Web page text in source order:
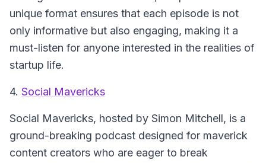
unique format ensures that each episode is not
only informative but also engaging, making it a
must-listen for anyone interested in the realities of
startup life.
4. Social Mavericks
Social Mavericks, hosted by Simon Mitchell, is a
ground-breaking podcast designed for maverick
content creators who are eager to break